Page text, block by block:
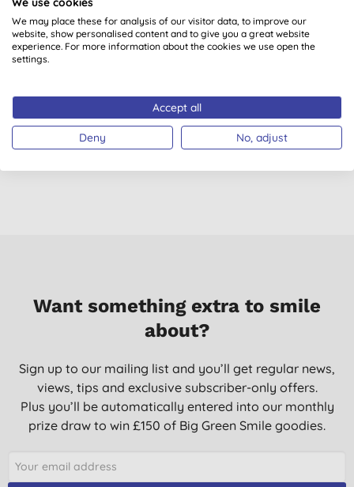
£31.99 BUY
Sponge - Red Clay
1
£2.80 BUY
Want something extra to smile
about?
Sign up to our mailing list and you’ll get regular news,
views, tips and exclusive subscriber-only offers.
Plus you’ll be automatically entered into our monthly
prize draw to win £150 of Big Green Smile goodies.
We may place these for analysis of our visitor data, to improve our
website, show personalised content and to give you a great website
experience. For more information about the cookies we use open the
settings.
Accept all
Deny No, adjust